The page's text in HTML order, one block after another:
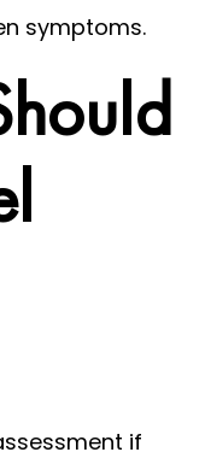
symptoms.
if